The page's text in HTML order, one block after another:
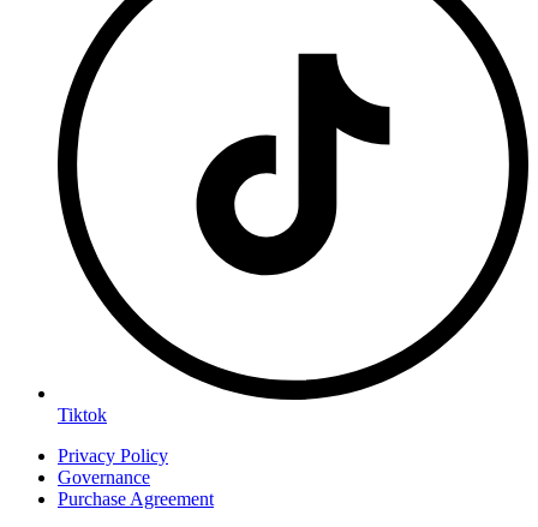
Tiktok
Privacy Policy
Governance
Purchase Agreement